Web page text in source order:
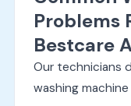
Problems
Bestcare
Our technicians
washing